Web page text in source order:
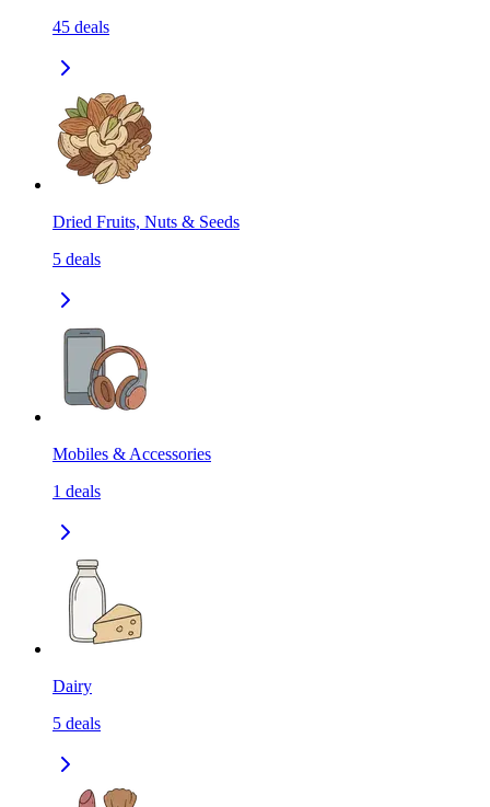
45 deals
Dried Fruits, Nuts & Seeds
5 deals
Mobiles & Accessories
1 deals
Dairy
5 deals